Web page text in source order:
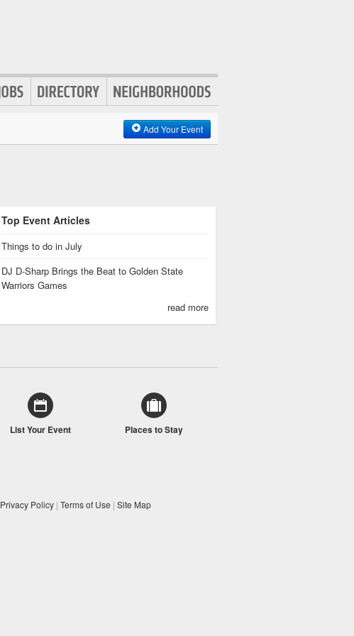
Add Your Event
Top Event Articles
Things to do in July
DJ D-Sharp Brings the Beat to Golden State
Warriors Games
read more
List Your Event Places to Stay
Privacy Policy | Terms of Use | Site Map